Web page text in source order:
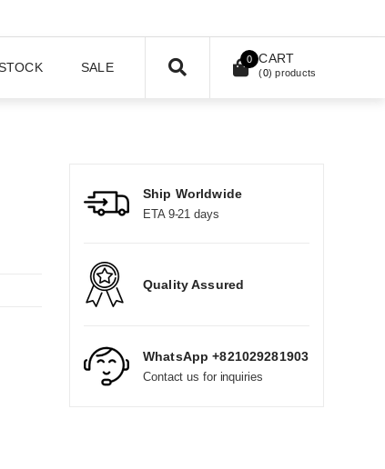
SALE
0 CART
(0) products
Ship Worldwide
ETA 9-21 days
Quality Assured
WhatsApp +821029281903
Contact us for inquiries